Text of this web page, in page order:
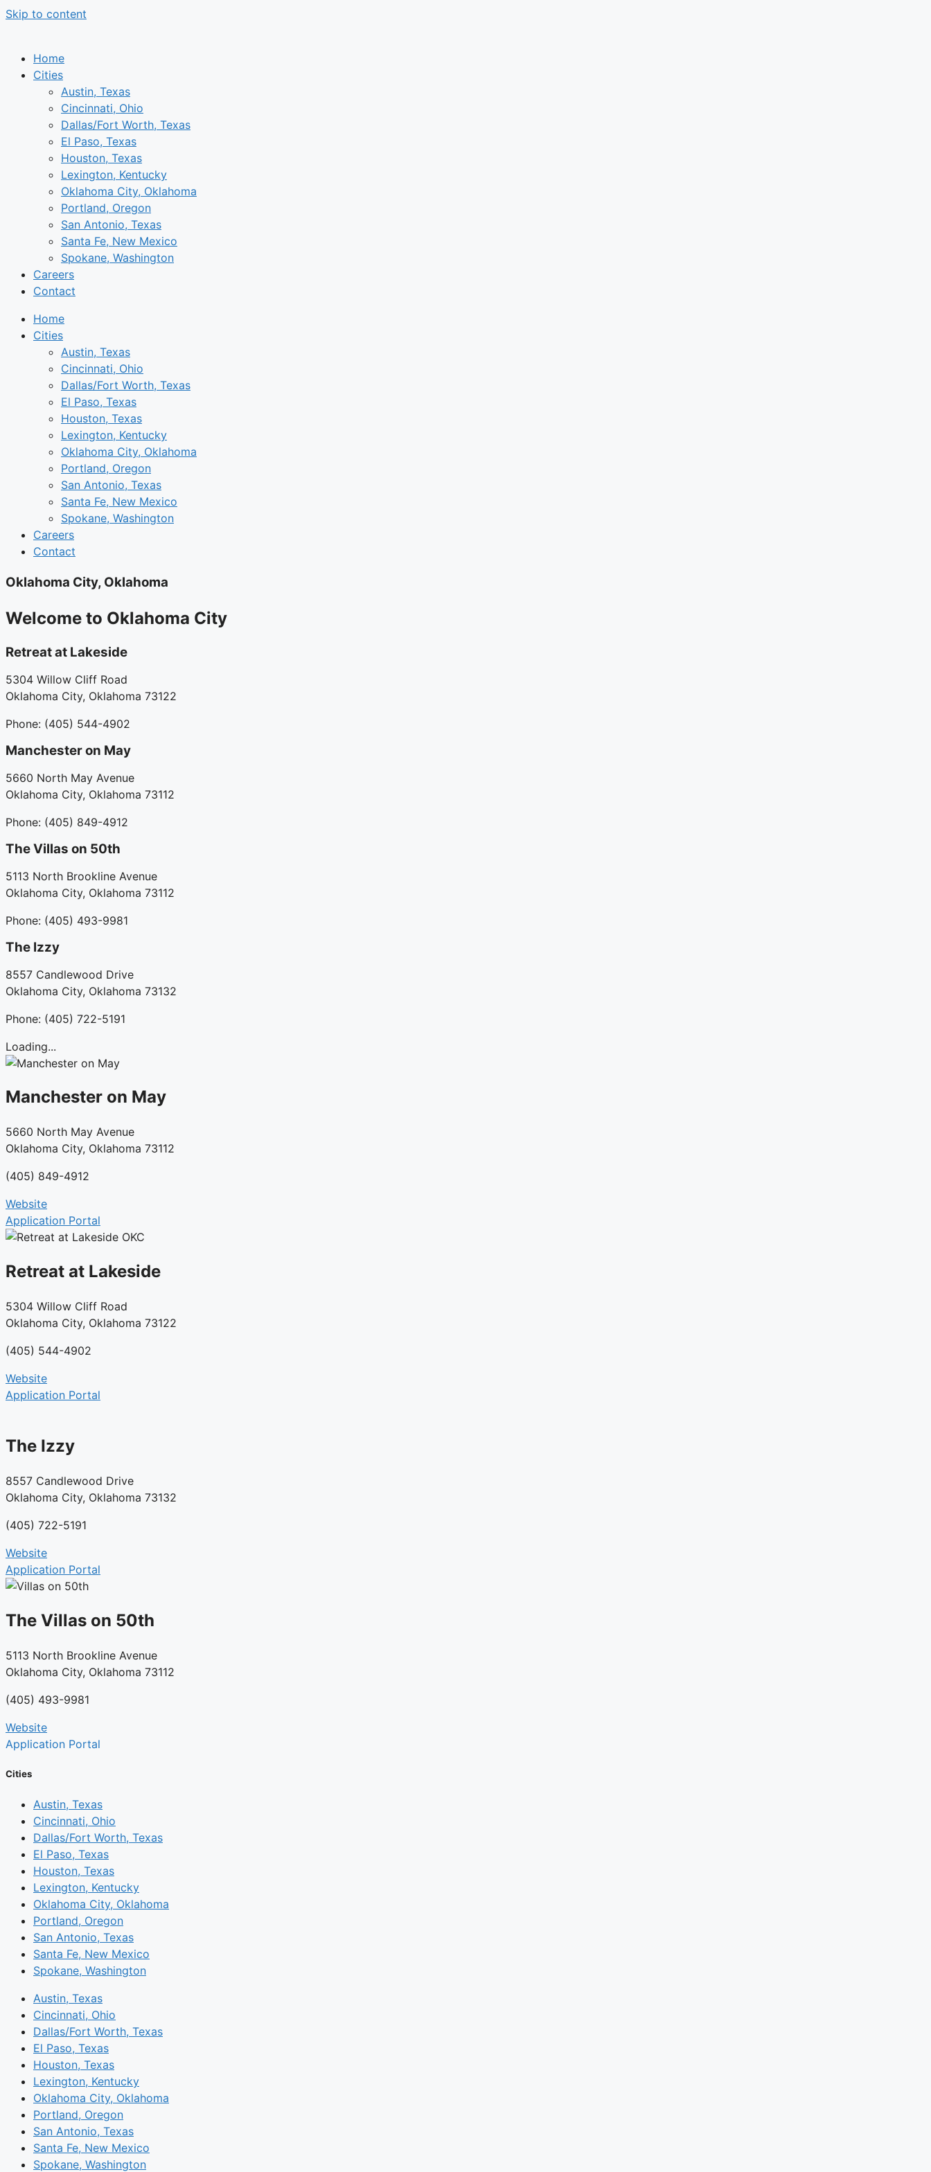
Skip to content
Home
Cities
Austin, Texas
Cincinnati, Ohio
Dallas/Fort Worth, Texas
El Paso, Texas
Houston, Texas
Lexington, Kentucky
Oklahoma City, Oklahoma
Portland, Oregon
San Antonio, Texas
Santa Fe, New Mexico
Spokane, Washington
Careers
Contact
Home
Cities
Austin, Texas
Cincinnati, Ohio
Dallas/Fort Worth, Texas
El Paso, Texas
Houston, Texas
Lexington, Kentucky
Oklahoma City, Oklahoma
Portland, Oregon
San Antonio, Texas
Santa Fe, New Mexico
Spokane, Washington
Careers
Contact
Oklahoma City, Oklahoma
Welcome to Oklahoma City
Retreat at Lakeside
5304 Willow Cliff Road
Oklahoma City, Oklahoma 73122
Phone: (405) 544-4902
Manchester on May
5660 North May Avenue
Oklahoma City, Oklahoma 73112
Phone: (405) 849-4912
The Villas on 50th
5113 North Brookline Avenue
Oklahoma City, Oklahoma 73112
Phone: (405) 493-9981
The Izzy
8557 Candlewood Drive
Oklahoma City, Oklahoma 73132
Phone: (405) 722-5191
Loading...
Manchester on May
5660 North May Avenue
Oklahoma City, Oklahoma 73112
(405) 849-4912
Website
Application Portal
Retreat at Lakeside
5304 Willow Cliff Road
Oklahoma City, Oklahoma 73122
(405) 544-4902
Website
Application Portal
The Izzy
8557 Candlewood Drive
Oklahoma City, Oklahoma 73132
(405) 722-5191
Website
Application Portal
The Villas on 50th
5113 North Brookline Avenue
Oklahoma City, Oklahoma 73112
(405) 493-9981
Website
Application Portal
Cities
Austin, Texas
Cincinnati, Ohio
Dallas/Fort Worth, Texas
El Paso, Texas
Houston, Texas
Lexington, Kentucky
Oklahoma City, Oklahoma
Portland, Oregon
San Antonio, Texas
Santa Fe, New Mexico
Spokane, Washington
Austin, Texas
Cincinnati, Ohio
Dallas/Fort Worth, Texas
El Paso, Texas
Houston, Texas
Lexington, Kentucky
Oklahoma City, Oklahoma
Portland, Oregon
San Antonio, Texas
Santa Fe, New Mexico
Spokane, Washington